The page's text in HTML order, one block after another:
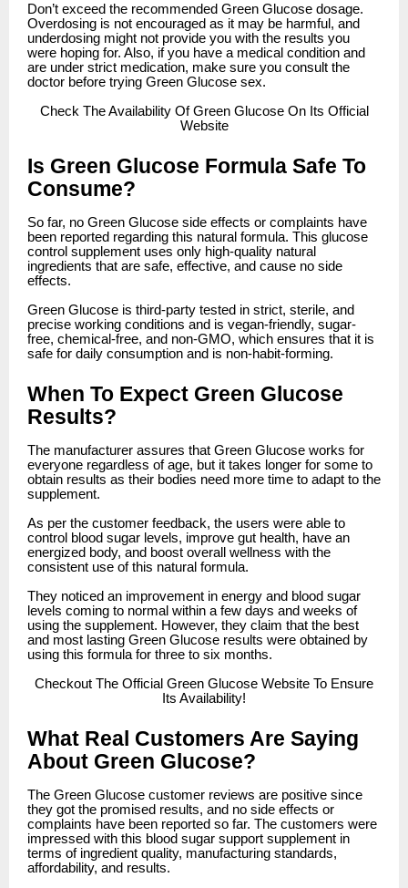
Don’t exceed the recommended Green Glucose dosage.
Overdosing is not encouraged as it may be harmful, and
underdosing might not provide you with the results you
were hoping for. Also, if you have a medical condition and
are under strict medication, make sure you consult the
doctor before trying Green Glucose sex.
Check The Availability Of Green Glucose On Its Official
Website
Is Green Glucose Formula Safe To
Consume?
So far, no Green Glucose side effects or complaints have
been reported regarding this natural formula. This glucose
control supplement uses only high-quality natural
ingredients that are safe, effective, and cause no side
effects.
Green Glucose is third-party tested in strict, sterile, and
precise working conditions and is vegan-friendly, sugar-
free, chemical-free, and non-GMO, which ensures that it is
safe for daily consumption and is non-habit-forming.
When To Expect Green Glucose
Results?
The manufacturer assures that Green Glucose works for
everyone regardless of age, but it takes longer for some to
obtain results as their bodies need more time to adapt to the
supplement.
As per the customer feedback, the users were able to
control blood sugar levels, improve gut health, have an
energized body, and boost overall wellness with the
consistent use of this natural formula.
They noticed an improvement in energy and blood sugar
levels coming to normal within a few days and weeks of
using the supplement. However, they claim that the best
and most lasting Green Glucose results were obtained by
using this formula for three to six months.
Checkout The Official Green Glucose Website To Ensure
Its Availability!
What Real Customers Are Saying
About Green Glucose?
The Green Glucose customer reviews are positive since
they got the promised results, and no side effects or
complaints have been reported so far. The customers were
impressed with this blood sugar support supplement in
terms of ingredient quality, manufacturing standards,
affordability, and results.